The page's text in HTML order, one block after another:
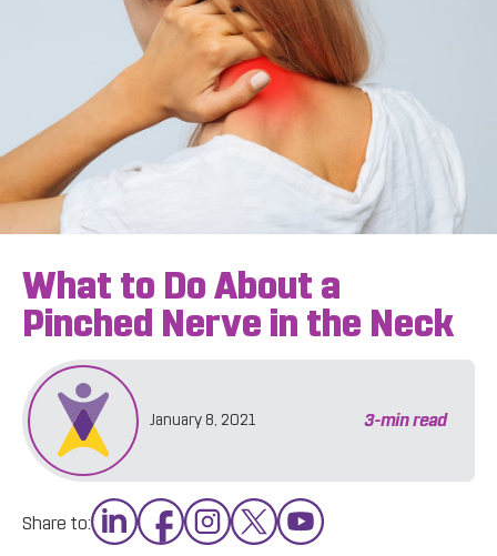
What to Do About a
Pinched Nerve in the Neck
January 8, 2021 3-min read
Share to: